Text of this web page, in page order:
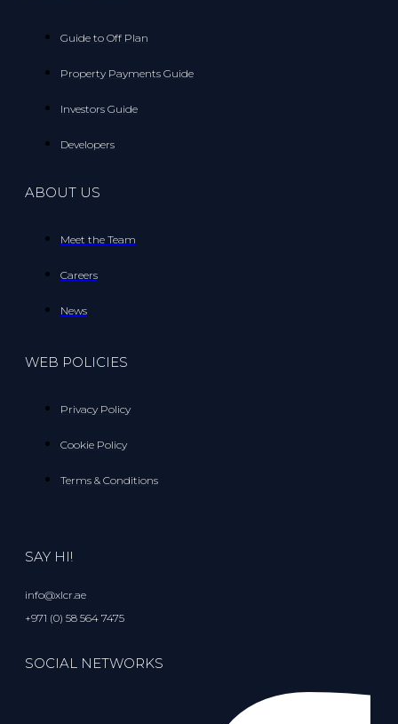
Guide to Off Plan
Property Payments Guide
Investors Guide
Developers
ABOUT US
Meet the Team
Careers
News
WEB POLICIES
Privacy Policy
Cookie Policy
Terms & Conditions
SAY HI!
info@xlcr.ae
+971 (0) 58 564 7475
SOCIAL NETWORKS